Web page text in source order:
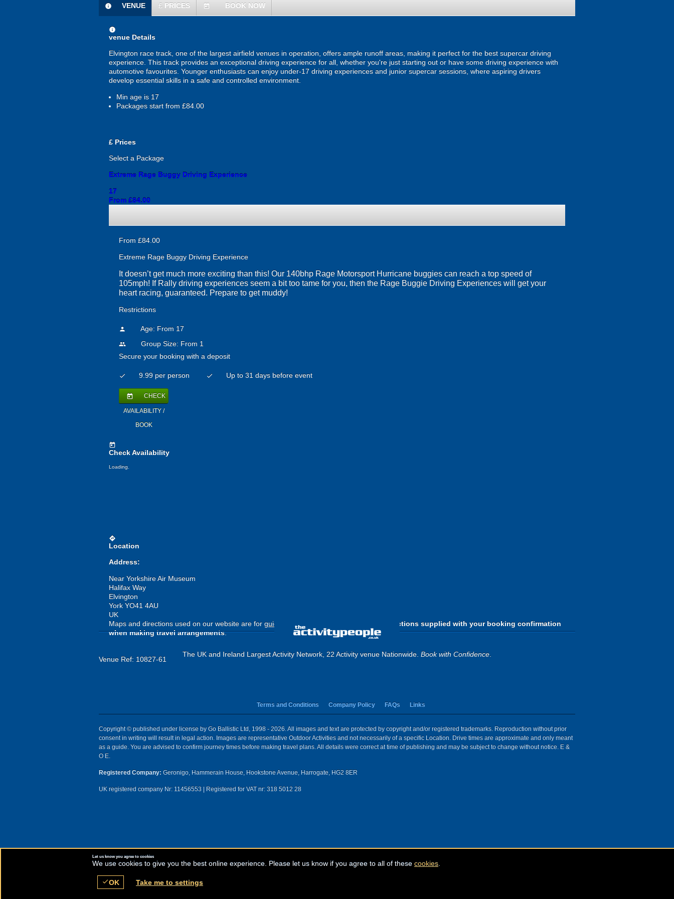
information
VENUE £ PRICES today BOOK NOW
information
venue Details
Elvington race track, one of the largest airfield venues in operation, offers ample runoff areas, making it perfect for the best supercar driving
experience. This track provides an exceptional driving experience for all, whether you're just starting out or have some driving experience with
automotive favourites. Younger enthusiasts can enjoy under-17 driving experiences and junior supercar sessions, where aspiring drivers
develop essential skills in a safe and controlled environment.
Min age is 17
Packages start from £84.00
£ Prices
Select a Package
Extreme Rage Buggy Driving Experience
17
From £84.00
From £84.00
Extreme Rage Buggy Driving Experience
It doesn’t get much more exciting than this! Our 140bhp Rage Motorsport Hurricane buggies can reach a top speed of
105mph! If Rally driving experiences seem a bit too tame for you, then the Rage Buggie Driving Experiences will get your
heart racing, guaranteed. Prepare to get muddy!
Restrictions
person Age: From 17
people
Group Size: From 1
Secure your booking with a deposit
check 9.99 per person check Up to 31 days before event
today CHECK
AVAILABILITY /
BOOK
today
Check Availability
Loading.
directions
Location
Address:
Near Yorkshire Air Museum
Halifax Way
Elvington
York YO41 4AU
UK
Maps and directions used on our website are for guide purposes only
Please use the directions supplied with your booking confirmation
when making travel arrangements.
Venue Ref: 10827-61
The UK and Ireland Largest Activity Network, 22 Activity venue Nationwide. Book with Confidence.
Terms and Conditions Company Policy FAQs Links
Copyright © published under license by Go Ballistic Ltd, 1998 - 2026. All images and text are protected by copyright and/or registered trademarks. Reproduction without prior
consent in writing will result in legal action. Images are representative Outdoor Activities and not necessarily of a specific Location. Drive times are approximate and only meant
as a guide. You are advised to confirm journey times before making travel plans. All details were correct at time of publishing and may be subject to change without notice. E &
O E.
Registered Company: Geronigo, Hammerain House, Hookstone Avenue, Harrogate, HG2 8ER
UK registered company Nr: 11456553 | Registered for VAT nr: 318 5012 28
Let us know you agree to cookies
We use cookies to give you the best online experience. Please let us know if you agree to all of these cookies.
checkOK Take me to settings